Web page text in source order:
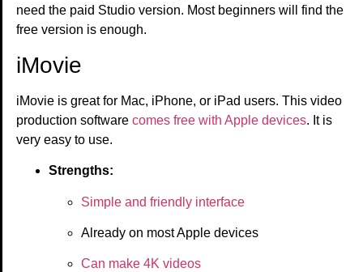
need the paid Studio version. Most beginners will find the
free version is enough.
iMovie
iMovie is great for Mac, iPhone, or iPad users. This video
production software comes free with Apple devices. It is
very easy to use.
Strengths:
Simple and friendly interface
Already on most Apple devices
Can make 4K videos